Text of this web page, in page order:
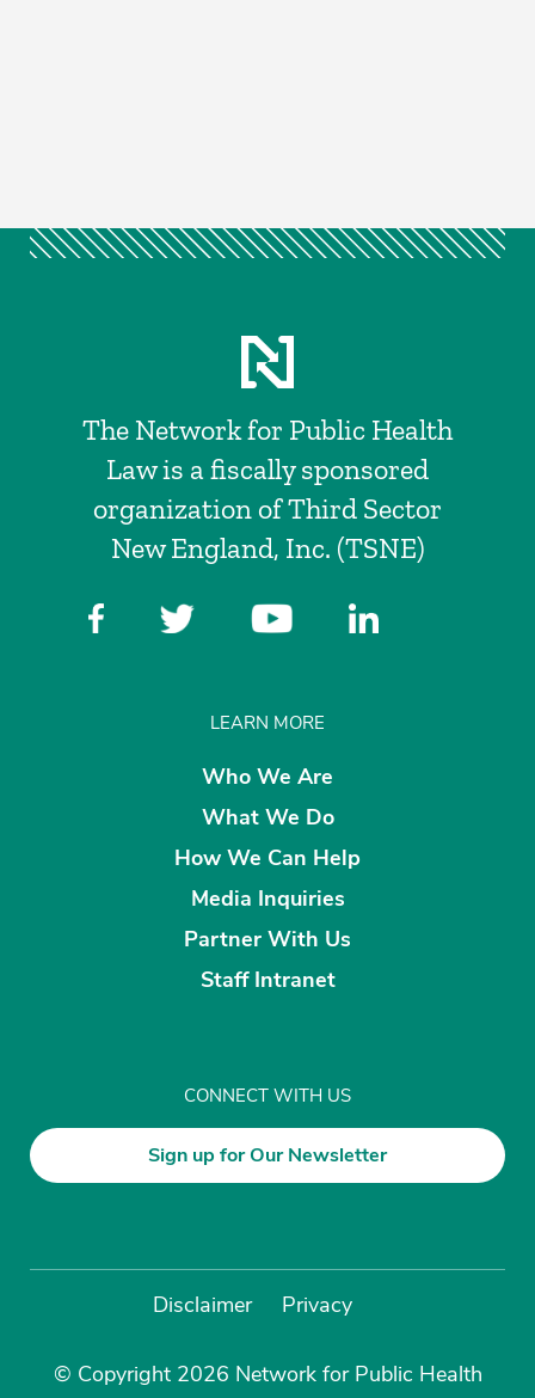
The Network for Public Health
Law is a fiscally sponsored
organization of Third Sector
New England, Inc. (TSNE)
LEARN MORE
Who We Are
What We Do
How We Can Help
Media Inquiries
Partner With Us
Staff Intranet
CONNECT WITH US
Sign up for Our Newsletter
Disclaimer Privacy
© Copyright 2026 Network for Public Health